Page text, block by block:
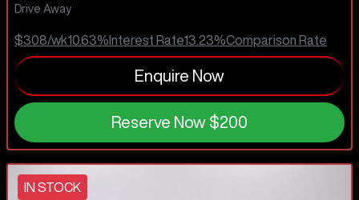
Drive Away
$308/wk10.63% Interest Rate13.23%Comparison Rate
Enquire Now
Reserve Now $200
IN STOCK